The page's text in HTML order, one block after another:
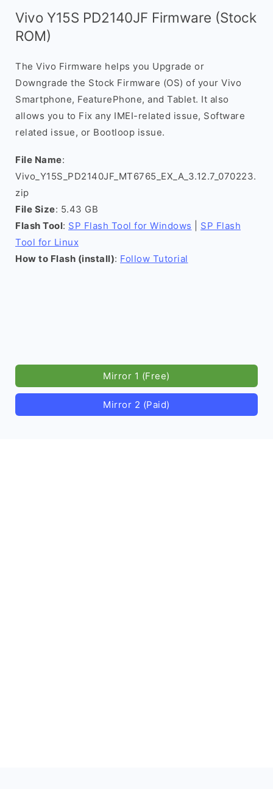
Vivo Y15S PD2140JF Firmware (Stock
ROM)
The Vivo Firmware helps you Upgrade or
Downgrade the Stock Firmware (OS) of your Vivo
Smartphone, FeaturePhone, and Tablet. It also
allows you to Fix any IMEI-related issue, Software
related issue, or Bootloop issue.
File Name:
Vivo_Y15S_PD2140JF_MT6765_EX_A_3.12.7_070223.
zip
File Size: 5.43 GB
Flash Tool: SP Flash Tool for Windows
SP Flash
Tool for Linux
How to Flash (install): Follow Tutorial
Mirror 1 (Free)
Mirror 2 (Paid)